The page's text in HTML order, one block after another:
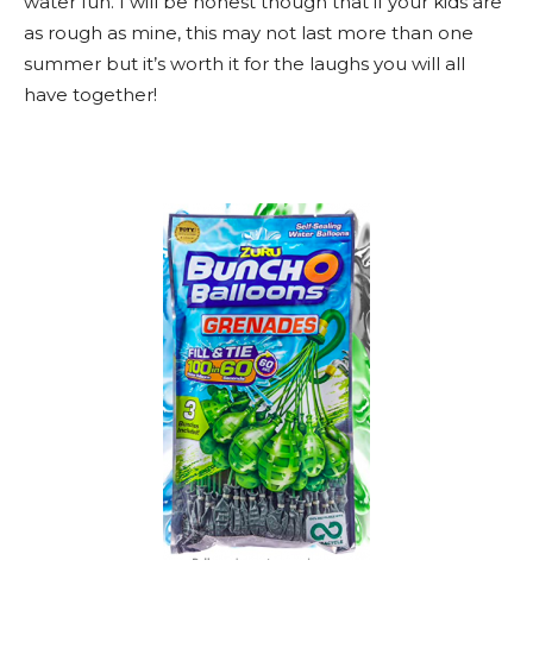
as rough as mine, this may not last more than one
summer but it’s worth it for the laughs you will all
have together!